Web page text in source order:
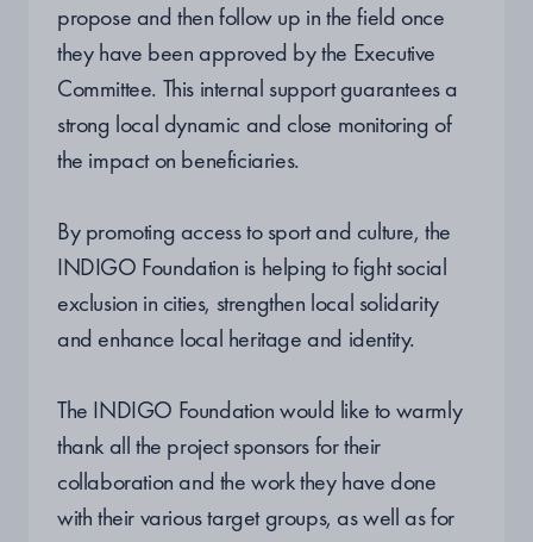
propose and then follow up in the field once
they have been approved by the Executive
Committee. This internal support guarantees a
strong local dynamic and close monitoring of
the impact on beneficiaries.
By promoting access to sport and culture, the
INDIGO Foundation is helping to fight social
exclusion in cities, strengthen local solidarity
and enhance local heritage and identity.
The INDIGO Foundation would like to warmly
thank all the project sponsors for their
collaboration and the work they have done
with their various target groups, as well as for